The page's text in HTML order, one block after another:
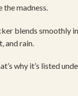
themadness.
blends smoothly
andrain.
why it’s listed